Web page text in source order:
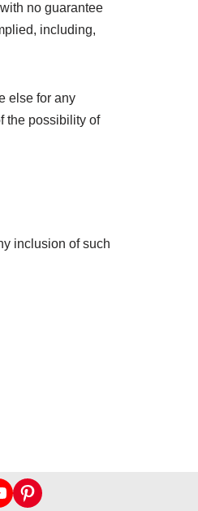
no guarantee
including,
else for any
the possibility of
inclusion of such